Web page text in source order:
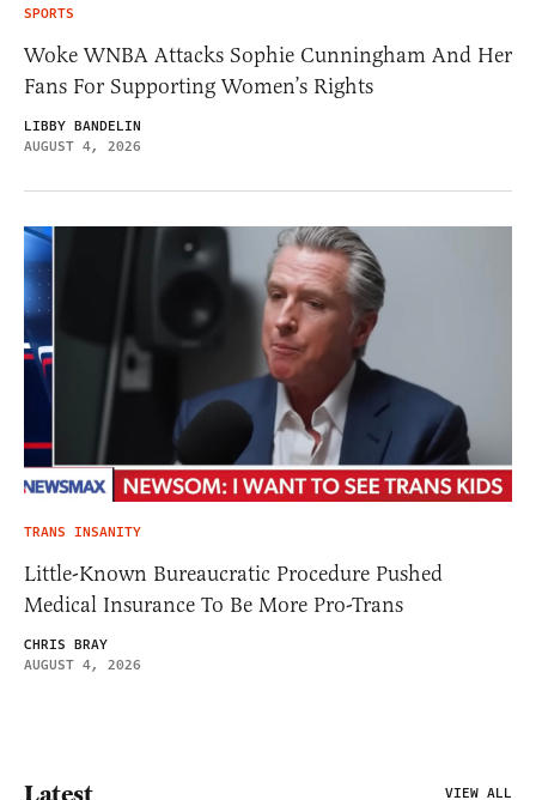
SPORTS
Woke WNBA Attacks Sophie Cunningham And Her
Fans For Supporting Women’s Rights
LIBBY BANDELIN
AUGUST 4, 2026
TRANS INSANITY
Little-Known Bureaucratic Procedure Pushed
Medical Insurance To Be More Pro-Trans
CHRIS BRAY
AUGUST 4, 2026
Latest VIEW ALL